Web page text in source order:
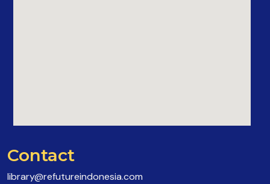
Contact
library@refutureindonesia.com